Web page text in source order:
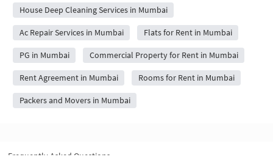
House Deep Cleaning Services in Mumbai
Ac Repair Services in Mumbai Flats for Rent in Mumbai
PG in Mumbai Commercial Property for Rent in Mumbai
Rent Agreement in Mumbai Rooms for Rent in Mumbai
Packers and Movers in Mumbai